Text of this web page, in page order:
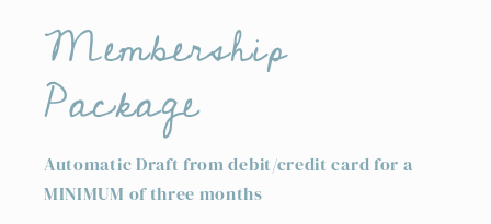
Membership
Package
Automatic Draft from debit/credit card for a
MINIMUM of three months